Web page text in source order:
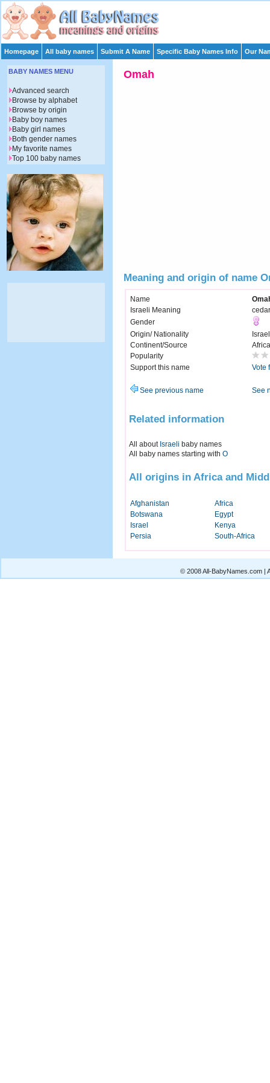
Homepage All baby names Submit A Name Specific Baby Names Info Our
Omah
Meaning and origin of name
Name
Israeli Meaning
Gender
Origin/ Nationality
Israel
Continent/Source
Popularity
Support this name
Vote
See previous name See
Related information
All about Israeli baby names
All baby names starting with O
All origins in Africa and
Afghanistan
Africa
Botswana
Egypt
Israel
Kenya
Persia
South-Africa
BABY NAMES MENU
Advanced search
Browse by alphabet
Browse by origin
Baby boy names
Baby girl names
Both gender names
My favorite names
Top 100 baby names
© 2008 All-BabyNames.com |